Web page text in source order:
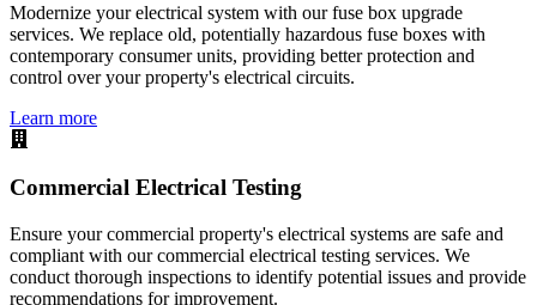
Modernize your electrical system with our fuse box upgrade
services. We replace old, potentially hazardous fuse boxes with
contemporary consumer units, providing better protection and
control over your property's electrical circuits.
Learn more
Commercial Electrical Testing
Ensure your commercial property's electrical systems are safe and
compliant with our commercial electrical testing services. We
conduct thorough inspections to identify potential issues and provide
recommendations for improvement.